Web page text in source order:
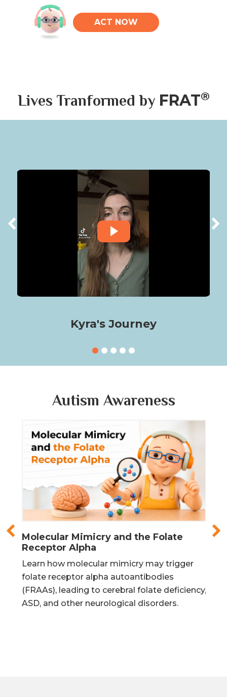
ACT NOW
Lives Tranformed by FRAT®
Kyra's Journey
Autism Awareness
Molecular Mimicry and the Folate
Receptor Alpha
Learn how molecular mimicry may trigger
folate receptor alpha autoantibodies
(FRAAs), leading to cerebral folate deficiency,
ASD, and other neurological disorders.